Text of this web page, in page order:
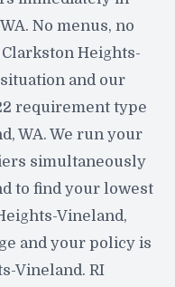
No menus, no
Heights-
and our
requirement type
WA. We run your
simultaneously
to find your lowest
Vineland,
and your policy is
Vineland. RI